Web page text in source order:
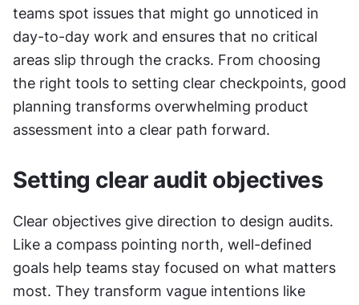
teams spot issues that might go unnoticed in
day-to-day work and ensures that no critical
areas slip through the cracks. From choosing
the right tools to setting clear checkpoints, good
planning transforms overwhelming product
assessment into a clear path forward.
Setting clear audit objectives
Clear objectives give direction to design audits.
Like a compass pointing north, well-defined
goals help teams stay focused on what matters
most. They transform vague intentions like